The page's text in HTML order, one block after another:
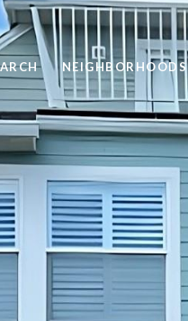
NEIGHBORHOODS